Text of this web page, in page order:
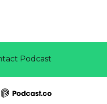
Podcast